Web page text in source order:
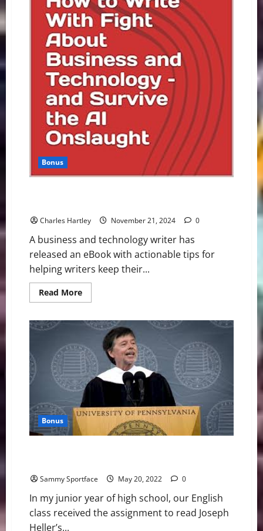
Bonus
Charles Hartley November 21, 2024 0
A business and technology writer has
released an eBook with actionable tips for
helping writers keep their...
Read MoreRead
more
Releases
eBook
About
Career
Survival
in
Generative
AI
Era
Bonus
Sammy Sportface May 20, 2022 0
In my junior year of high school, our English
class received the assignment to read Joseph
Heller’s...